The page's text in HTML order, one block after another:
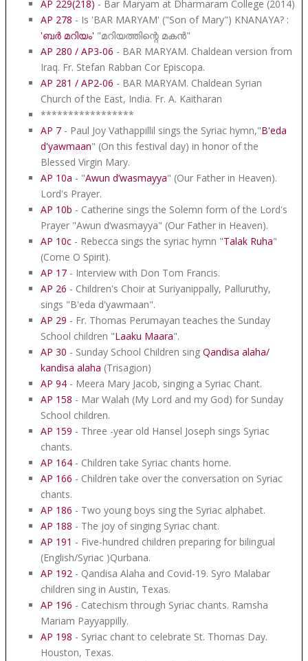
AP 229(218) - Bar Maryam at Dharmaram College (2014)
AP 278 - Is 'BAR MARYAM' ("Son of Mary") KNANAYA? :
'ബർ മറിയം' "മറിയത്തിന്റെ മകൻ"
AP 280 / AP3-06 - BAR MARYAM. Chaldean version from
Iraq. Fr. Stefan Rabban Cor Episcopa.
AP 281 / AP2-06 - BAR MARYAM. Chaldean Syrian
Church of the East, India. Fr. A. Kaitharan
*****************
AP 7 - Paul Joy Vathappillil sings the Syriac hymn,"B'eda
d'yawmaan" (On this festival day) in honor of the
Blessed Virgin Mary.
AP 10a - "Awun d’wasmayya" (Our Father in Heaven).
Lord's Prayer.
AP 10b - Catherine sings the Solemn form of the Lord's
Prayer "Awun d’wasmayya" (Our Father in Heaven).
AP 10c - Rebecca sings the syriac hymn "Talak Ruha"
(Come O Spirit).
AP 17 - Interview with Don Tom Francis.
AP 26 - Children's Choir at Suriyanippally, Palluruthy,
sings "B'eda d'yawmaan".
AP 29 - Fr. Thomas Perumayan teaches the Sunday
School children "Laaku Maara".
AP 30 - Sunday School Children sing Qandisa alaha/
kandisa alaha (Trisagion)
AP 94 - Meera Mary Jacob, singing a Syriac Chant.
AP 158 - Mar Walah (My Lord and my God) for Sunday
School children.
AP 159 - Three -year old Hansel Joseph sings Syriac
chants.
AP 164 - Children take Syriac chants home.
AP 166 - Children take over the conversation on Syriac
chants.
AP 186 - Two young boys sing the Syriac alphabet.
AP 188 - The joy of singing Syriac chant.
AP 191 - Five-hundred children preparing for bilingual
(English/Syriac )Qurbana.
AP 192 - Qandisa Alaha and Covid-19. Syro Malabar
children sing in Austin, Texas.
AP 196 - Catechism through Syriac chants. Ramsha
Mariam Payyappilly.
AP 198 - Syriac chant to celebrate St. Thomas Day.
Houston, Texas.